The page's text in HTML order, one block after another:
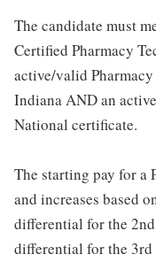
The candidate must
Certified Pharmacy
active/valid
Indiana AND an
National certificate.
The starting pay for a
and increases based
differential for the
differential for the